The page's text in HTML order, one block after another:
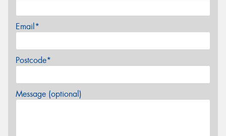
Email*
Postcode*
Message (optional)